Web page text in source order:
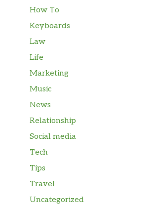
How To
Keyboards
Law
Life
Marketing
Music
News
Relationship
Social media
Tech
Tips
Travel
Uncategorized